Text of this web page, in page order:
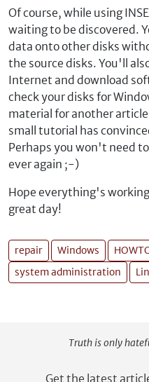
Of course, while using
waiting to be discovered.
data onto other disks
the source disks. You'll
Internet and download
check your disks for
material for another
small tutorial has
Perhaps you won't need
ever again ;-)
Hope everything's
great day!
repair Windows
system administration
Truth is only
Get the latest